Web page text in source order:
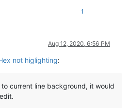
1
Aug 12, 2020, 6:56 PM
not higlighting:
current line background, it would